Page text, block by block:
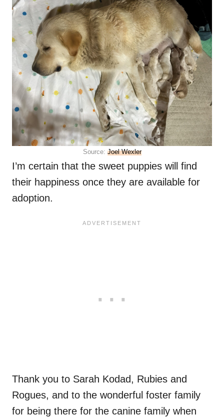
Source: Joel Wexler
I’m certain that the sweet puppies will find
their happiness once they are available for
adoption.
Thank you to Sarah Kodad, Rubies and
Rogues, and to the wonderful foster family
for being there for the canine family when